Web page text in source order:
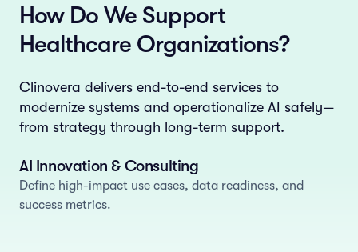
How Do We Support
Healthcare Organizations?
Clinovera delivers end-to-end services to
modernize systems and operationalize AI safely—
from strategy through long-term support.
AI Innovation & Consulting
Define high-impact use cases, data readiness, and
success metrics.